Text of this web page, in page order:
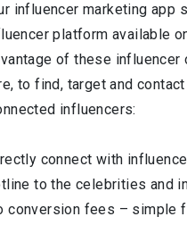
influencer marketing app
platform available
of these influencer
to find, target and contact
influencers:
connect with
to the celebrities and
conversion fees – simple